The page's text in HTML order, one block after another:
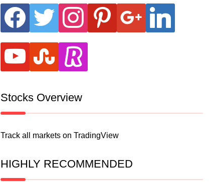
facebook twitter instagram pinterest google linkedin
youtube stumbleupon
revolut
Stocks Overview
Track all markets on TradingView
HIGHLY RECOMMENDED